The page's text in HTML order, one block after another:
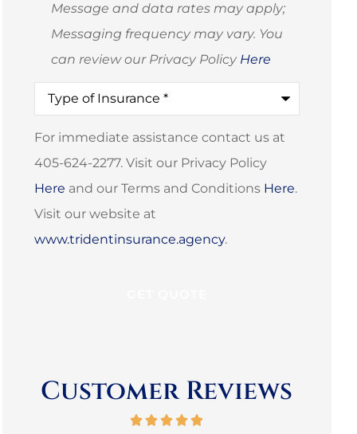
Message and data rates may apply;
Messaging frequency may vary. You
can review our Privacy Policy Here
Type
Insurance*
For immediate assistance contact us at
405-624-2277. Visit our Privacy Policy
Here and our Terms and Conditions Here.
Visit our website at
www.tridentinsurance.agency.
Customer Reviews